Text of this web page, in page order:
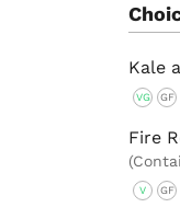
Kale
VG GF
Fire
V GF